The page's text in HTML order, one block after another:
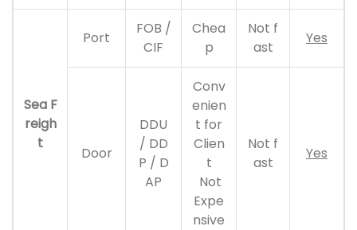
Sea F
reigh
t
Port
FOB /
CIF
Chea
p
Not f
ast
Yes
Door
DDU
/ DD
P / D
AP
Conv
enien
t for
Clien
t
Not
Expe
nsive
Not f
ast
Yes